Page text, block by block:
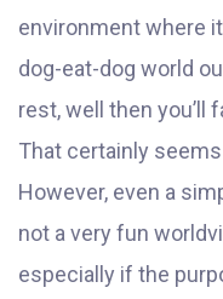
environment where
dog-eat-dog world
rest, well then you’ll
That certainly
However, even a
not a very fun
especially if the